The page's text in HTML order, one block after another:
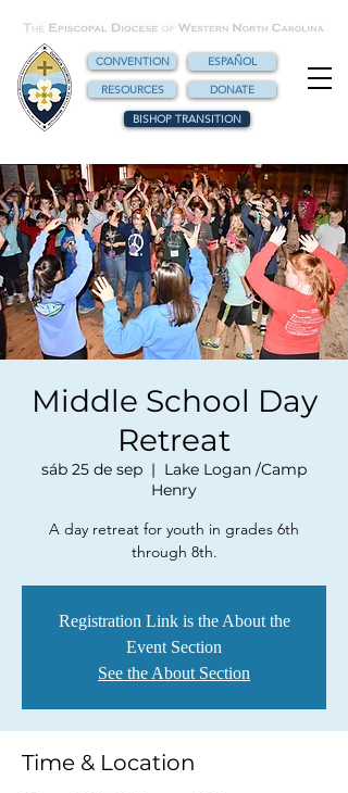
CONVENTION
ESPAÑOL
RESOURCES
DONATE
BISHOP TRANSITION
Middle School Day
Retreat
sáb 25 de sep
  |
Lake Logan /Camp
Henry
A day retreat for youth in grades 6th
through 8th.
Registration Link is the About the
Event Section
See the About Section
Time & Location